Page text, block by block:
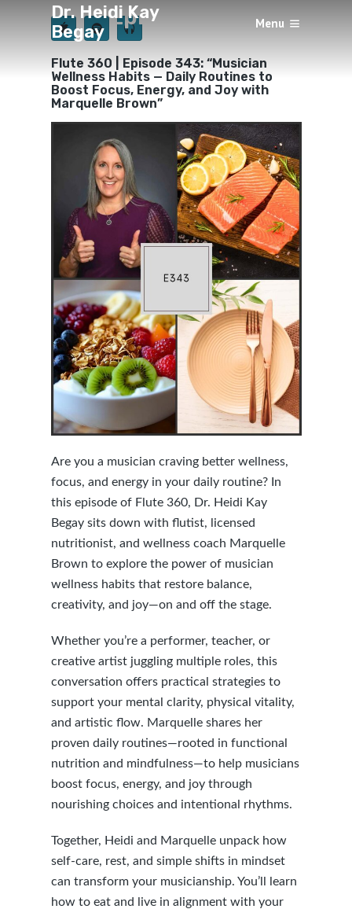
×
Dr. Heidi Kay
Begay
Menu
Episode 343
Flute 360 | Episode 343: “Musician
Wellness Habits — Daily Routines to
Boost Focus, Energy, and Joy with
Marquelle Brown”
Are you a musician craving better wellness,
focus, and energy in your daily routine? In
this episode of Flute 360, Dr. Heidi Kay
Begay sits down with flutist, licensed
nutritionist, and wellness coach Marquelle
Brown to explore the power of musician
wellness habits that restore balance,
creativity, and joy—on and off the stage.
Whether you’re a performer, teacher, or
creative artist juggling multiple roles, this
conversation offers practical strategies to
support your mental clarity, physical vitality,
and artistic flow. Marquelle shares her
proven daily routines—rooted in functional
nutrition and mindfulness—to help musicians
boost focus, energy, and joy through
nourishing choices and intentional rhythms.
Together, Heidi and Marquelle unpack how
self-care, rest, and simple shifts in mindset
can transform your musicianship. You’ll learn
how to eat and live in alignment with your